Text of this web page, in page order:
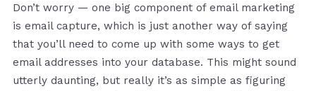
Don’t worry — one big component of email marketing
is email capture, which is just another way of saying
that you’ll need to come up with some ways to get
email addresses into your database. This might sound
utterly daunting, but really it’s as simple as figuring